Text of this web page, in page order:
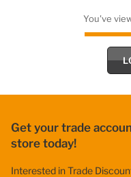
You've
Get your trade
store today!
Interested in Trade